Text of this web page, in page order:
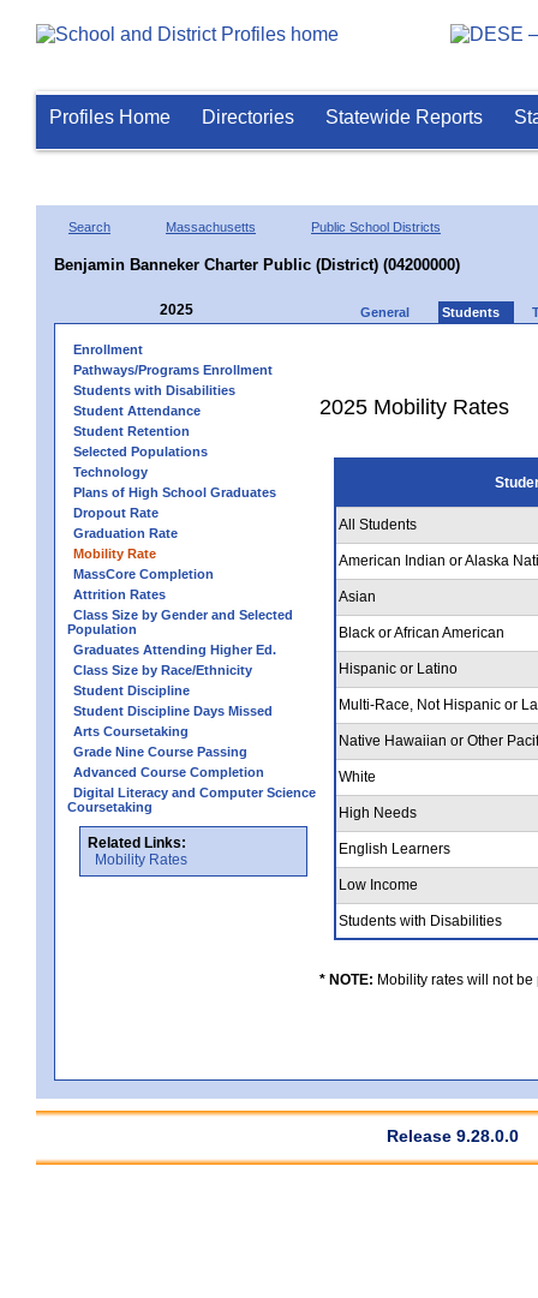
Profiles Home Directories Statewide Reports
Search Massachusetts Public School Districts
Benjamin Banneker Charter Public (District) (04200000)
2025 General Students
Enrollment
Pathways/Programs Enrollment
Students with Disabilities
Student Attendance
Student Retention
Selected Populations
Technology
Plans of High School Graduates
Dropout Rate
Graduation Rate
Mobility Rate
MassCore Completion
Attrition Rates
Class Size by Gender and Selected
Population
Graduates Attending Higher Ed.
Class Size by Race/Ethnicity
Student Discipline
Student Discipline Days Missed
Arts Coursetaking
Grade Nine Course Passing
Advanced Course Completion
Digital Literacy and Computer Science
Coursetaking
Related Links:
Mobility Rates
2025 Mobility Rates
All Students
American Indian or Alaska
Asian
Black or African American
Hispanic or Latino
Multi-Race, Not Hispanic or
Native Hawaiian or Other
White
High Needs
English Learners
Low Income
Students with Disabilities
* NOTE: Mobility rates will not
Release 9.28.0.0